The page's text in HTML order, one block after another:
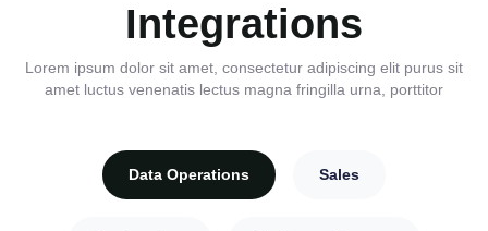
Integrations
Lorem ipsum dolor sit amet, consectetur adipiscing elit purus sit
amet luctus venenatis lectus magna fringilla urna, porttitor
Data Operations Sales